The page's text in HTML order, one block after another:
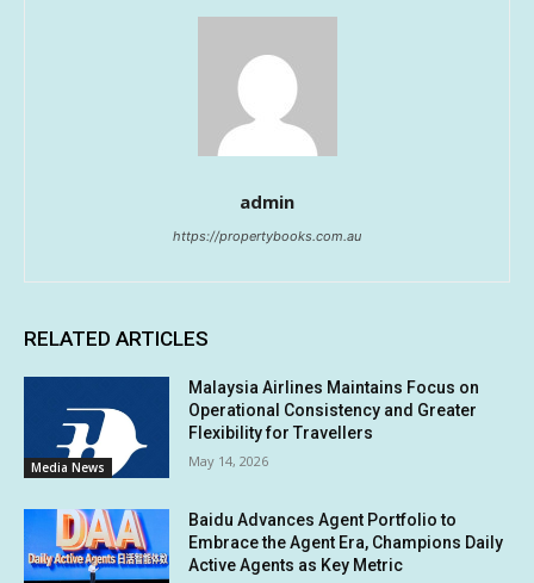
admin
https://propertybooks.com.au
RELATED ARTICLES
Media News
Malaysia Airlines Maintains Focus on
Operational Consistency and Greater
Flexibility for Travellers
May 14, 2026
Baidu Advances Agent Portfolio to
Embrace the Agent Era, Champions Daily
Active Agents as Key Metric